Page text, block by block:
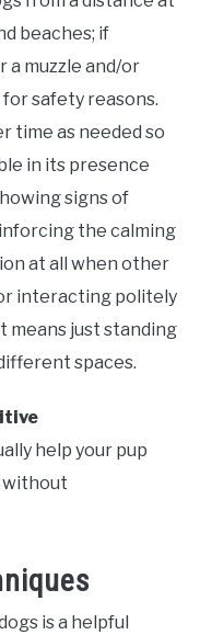
beaches; if
a muzzle and/or
safety reasons.
time as needed so
in its presence
signs of
the calming
at all when other
interacting politely
means just standing
spaces.
help your pup
without
is a helpful